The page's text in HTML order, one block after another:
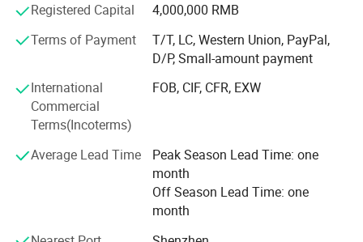
industrial temperature instruments, food thermometers,
and wireless BBQ thermometers. These products are
widely used in chemical processing, petroleum and energy,
pharmaceuticals, biotechnology, food and beverage
production, environmental monitoring, and industrial
manufacturing.
obtained more than 10 national patents and multiple
proprietary technologies. Our products comply with
international market requirements and have achieved
more than 19 global certifications, including CE, FCC, FDA,
and explosion-proof certifications, ensuring reliable
Registered Capital
4,000,000 RMB
Terms of Payment
T/T, LC, Western Union, PayPal,
D/P, Small-amount payment
International
Commercial
Terms(Incoterms)
FOB, CIF, CFR, EXW
Average Lead Time
Peak Season Lead Time: one
month
Off Season Lead Time: one
month